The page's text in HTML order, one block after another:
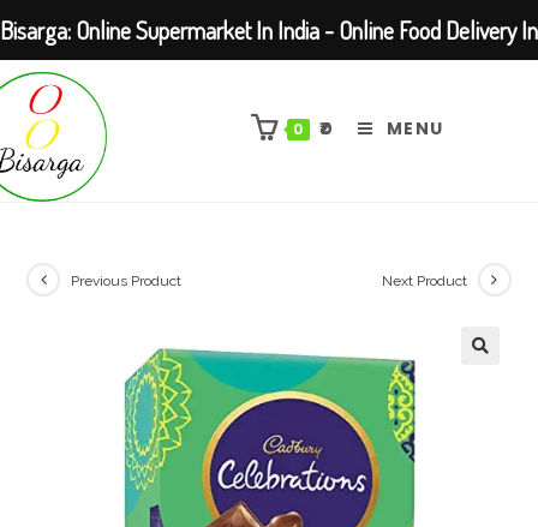
Skip
content
0 ₹0 MENU
Previous Product Next Product
Bisarga: Online Supermarket In India - Online Food Delivery In